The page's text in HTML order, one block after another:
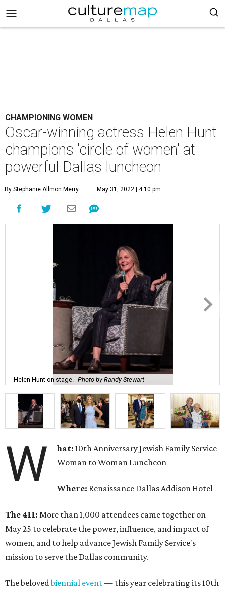
CHAMPIONING WOMEN
Oscar-winning actress Helen Hunt
champions 'circle of women' at
powerful Dallas luncheon
By Stephanie Allmon Merry May 31, 2022 | 4:10 pm
Helen Hunt on stage. Photo by Randy Stewart
W hat:10th Anniversary Jewish Family Service
Woman to Woman Luncheon
Where: Renaissance Dallas Addison Hotel
The 411: More than 1,000 attendees came together on
May 25 to celebrate the power, influence, and impact of
women, and to help advance Jewish Family Service's
mission to serve the Dallas community.
The belovedbiennial event— this year celebrating its 10th